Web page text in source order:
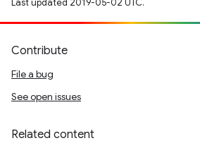
Last updated 2019-05-02 UTC.
Contribute
File a bug
See open issues
Related content